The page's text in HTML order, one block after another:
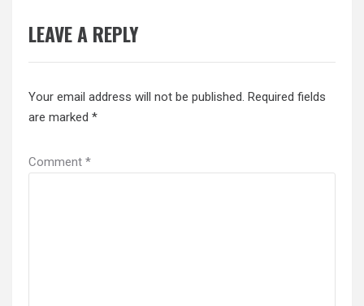
LEAVE A REPLY
Your email address will not be published. Required fields
are marked *
Comment *